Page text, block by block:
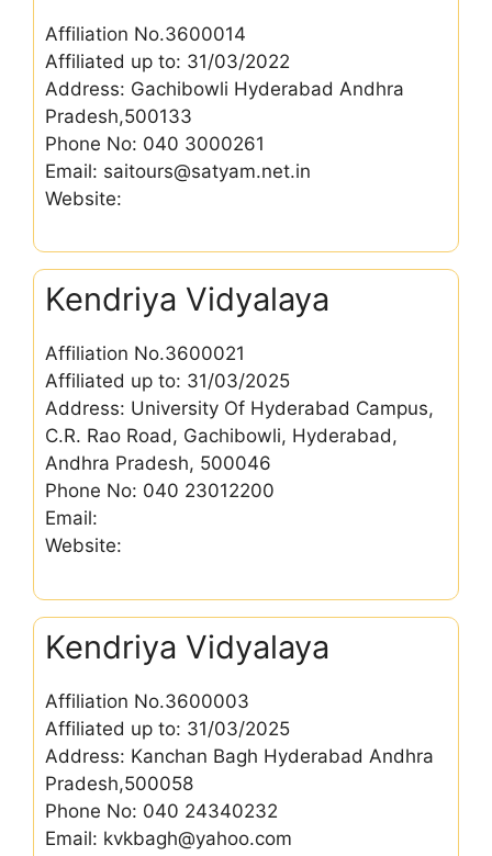
Affiliation No.3600014
Affiliated up to: 31/03/2022
Address: Gachibowli Hyderabad Andhra
Pradesh,500133
Phone No: 040 3000261
Email: saitours@satyam.net.in
Website:
Kendriya Vidyalaya
Affiliation No.3600021
Affiliated up to: 31/03/2025
Address: University Of Hyderabad Campus,
C.R. Rao Road, Gachibowli, Hyderabad,
Andhra Pradesh, 500046
Phone No: 040 23012200
Email:
Website:
Kendriya Vidyalaya
Affiliation No.3600003
Affiliated up to: 31/03/2025
Address: Kanchan Bagh Hyderabad Andhra
Pradesh,500058
Phone No: 040 24340232
Email: kvkbagh@yahoo.com